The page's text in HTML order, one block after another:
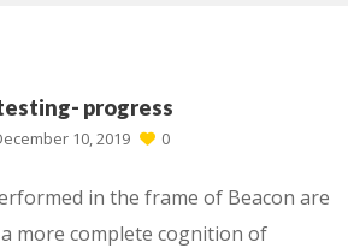
progress
10, 2019 0
in the frame of Beacon are
more complete cognition of